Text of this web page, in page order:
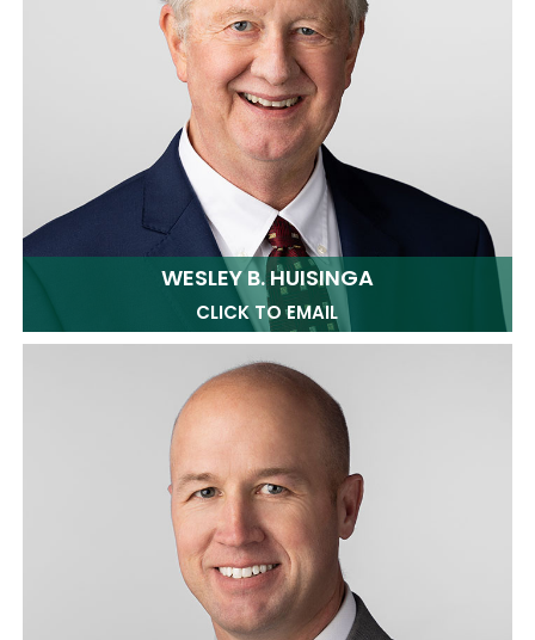
WESLEY B. HUISINGA
CLICK TO EMAIL